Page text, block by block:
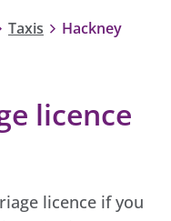
Taxis
Hackney
licence
licence if you